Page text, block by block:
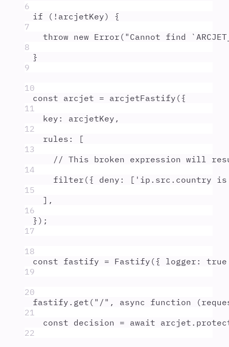
6
if ( ! arcjetKey) {
7
throw new Error ( " Cannot find
8
}
9
10
const arcjet = arcjetFastify ({
11
key : arcjetKey ,
12
rules :
[
13
// This broken expression will
14
filter ({ deny : [ ' ip.src.country
15
] ,
16
} ) ;
17
18
const fastify = Fastify ({ logger :
true
19
20
fastify . get ( " / " , async function (
21
const decision = await arcjet .
22